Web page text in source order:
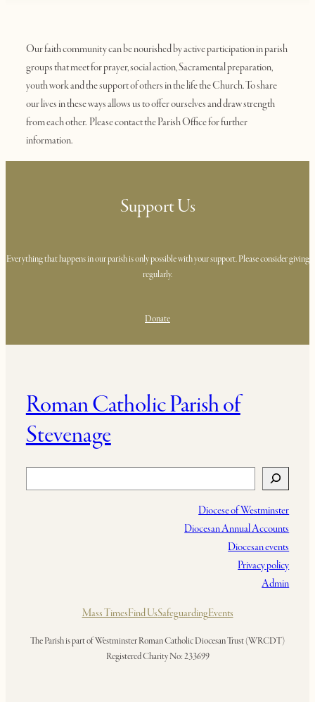
Our faith community can be nourished by active participation in parish
groups that meet for prayer, social action, Sacramental preparation,
youth work and the support of others in the life the Church. To share
our lives in these ways allows us to offer ourselves and draw strength
from each other. Please contact the Parish Office for further
information.
Support Us
Everything that happens in our parish is only possible with your support. Please consider giving
regularly.
Donate
Roman Catholic Parish of
Stevenage
Diocese of Westminster
Diocesan Annual Accounts
Diocesan events
Privacy policy
Admin
Mass TimesFind UsSafeguardingEvents
The Parish is part of Westminster Roman Catholic Diocesan Trust (WRCDT)
Registered Charity No: 233699